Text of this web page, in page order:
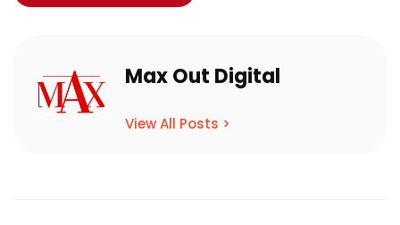
Max Out Digital
View All Posts >